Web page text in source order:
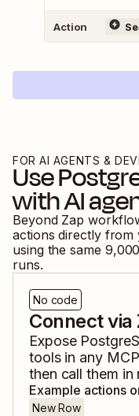
Action
FOR AI AGENTS &
Use
with AI
Beyond Zap
actions directly
using the same 9,000
runs.
No code
Connect via
Expose
tools in any
then call them in
Example actions
New Row